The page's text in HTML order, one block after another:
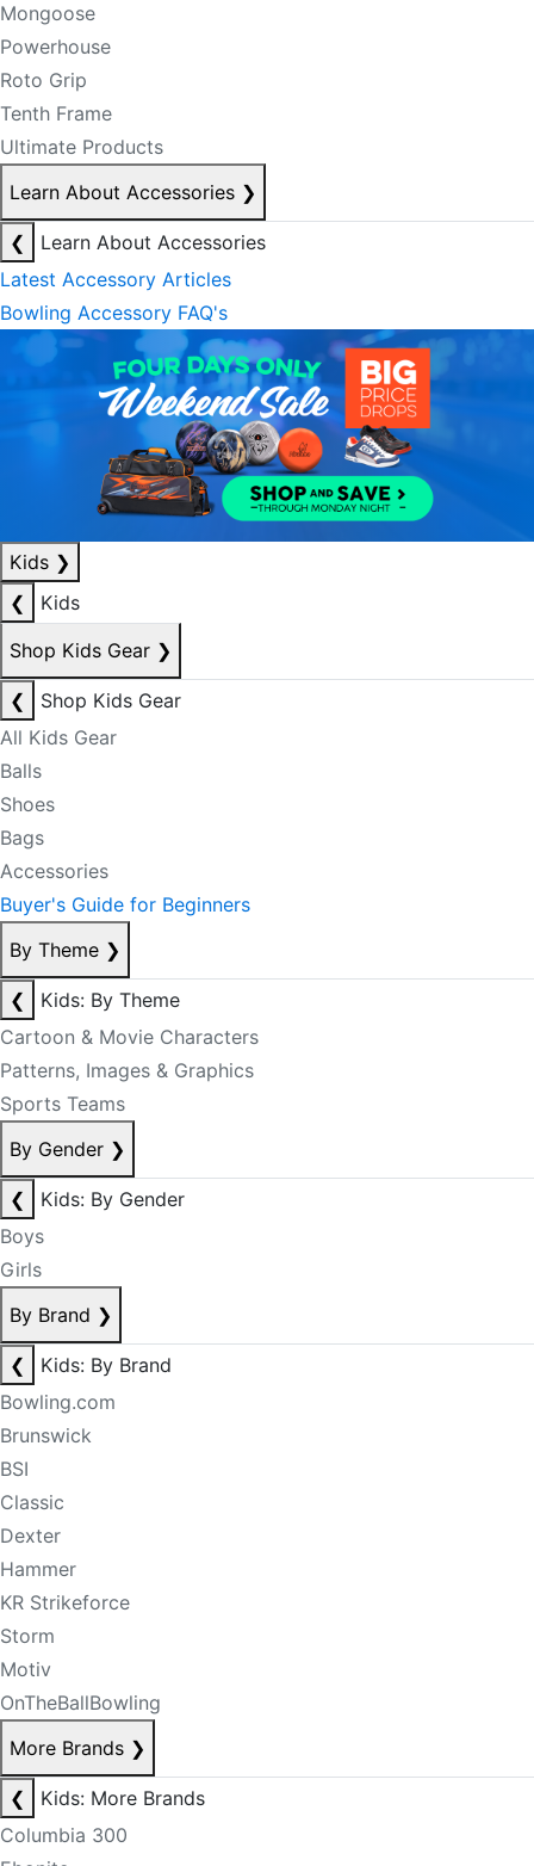
Mongoose
Powerhouse
Roto Grip
Tenth Frame
Ultimate Products
Learn About Accessories ❯
❮
Learn About Accessories
Latest Accessory Articles
Bowling Accessory FAQ's
Kids ❯
❮
Kids
Shop Kids Gear ❯
❮
Shop Kids Gear
All Kids Gear
Balls
Shoes
Bags
Accessories
Buyer's Guide for Beginners
By Theme ❯
❮
Kids: By Theme
Cartoon & Movie Characters
Patterns, Images & Graphics
Sports Teams
By Gender ❯
❮
Kids: By Gender
Boys
Girls
By Brand ❯
❮
Kids: By Brand
Bowling.com
Brunswick
BSI
Classic
Dexter
Hammer
KR Strikeforce
Storm
Motiv
OnTheBallBowling
More Brands ❯
❮
Kids: More Brands
Columbia 300